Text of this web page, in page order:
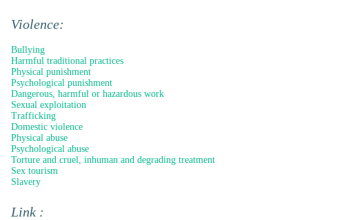
Violence:
Bullying
Harmful traditional practices
Physical punishment
Psychological punishment
Dangerous, harmful or hazardous work
Sexual exploitation
Trafficking
Domestic violence
Physical abuse
Psychological abuse
Torture and cruel, inhuman and degrading treatment
Sex tourism
Slavery
Link :